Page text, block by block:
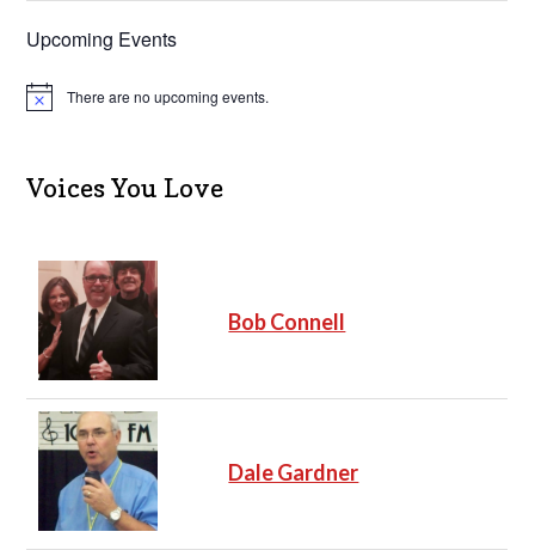
Upcoming Events
N
c
e
There are no upcoming events.
Voices You Love
Bob Connell
Dale Gardner